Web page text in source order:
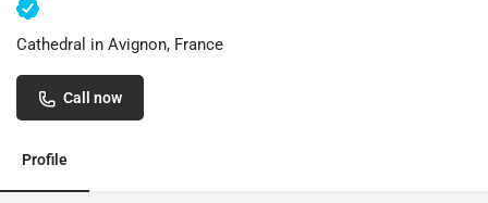
Cathedral in Avignon, France
Call now
Profile